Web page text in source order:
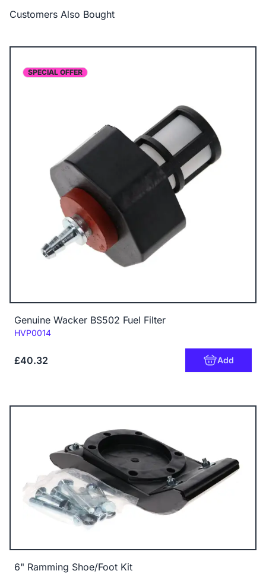
Customers Also Bought
SPECIAL OFFER
Genuine Wacker BS502 Fuel Filter
Code:
HVP0014
£40.32 Add
6" Ramming Shoe/Foot Kit